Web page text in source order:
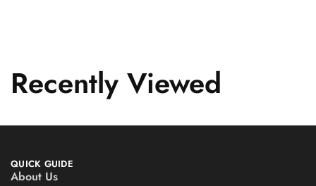
Recently Viewed
QUICK GUIDE
About Us